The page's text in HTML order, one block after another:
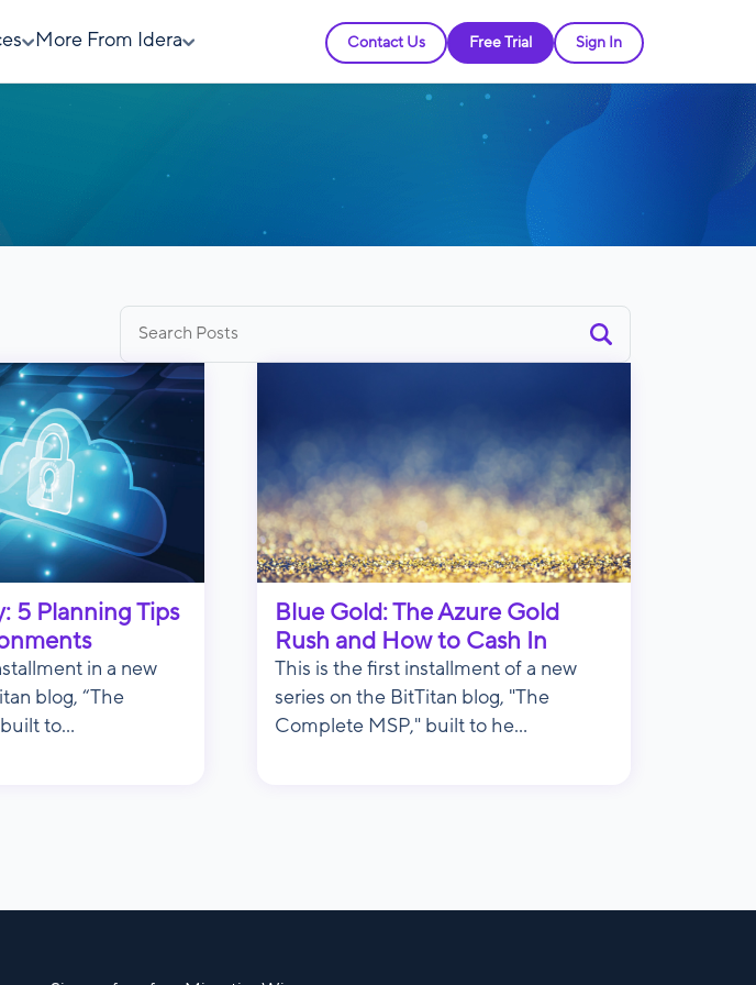
More From Idera Contact Us Free Trial Sign In
for:
5 Planning Tips
in a new
blog, “The
to...
Blue Gold: The Azure Gold
Rush and How to Cash In
This is the first installment of a new
series on the BitTitan blog, "The
Complete MSP," built to he...